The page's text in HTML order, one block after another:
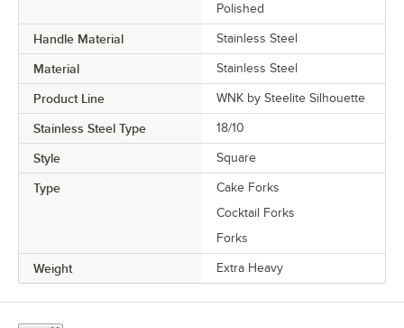
Polished
Handle Material Stainless Steel
Material Stainless Steel
Product Line WNK by Steelite Silhouette
Stainless Steel Type 18/10
Style Square
Type
Cake Forks
Cocktail Forks
Forks
Weight Extra Heavy